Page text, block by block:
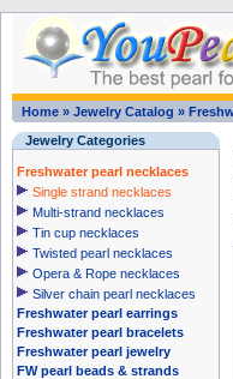
Home » Jewelry Catalog »
Jewelry Categories
Freshwater pearl necklaces
Single strand necklaces
Multi-strand necklaces
Tin cup necklaces
Twisted pearl necklaces
Opera & Rope necklaces
Silver chain pearl necklaces
Freshwater pearl earrings
Freshwater pearl bracelets
Freshwater pearl jewelry
FW pearl beads & strands